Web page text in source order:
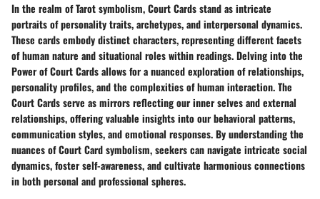
In the realm of Tarot symbolism, Court Cards stand as intricate
portraits of personality traits, archetypes, and interpersonal dynamics.
These cards embody distinct characters, representing different facets
of human nature and situational roles within readings. Delving into the
Power of Court Cards allows for a nuanced exploration of relationships,
personality profiles, and the complexities of human interaction. The
Court Cards serve as mirrors reflecting our inner selves and external
relationships, offering valuable insights into our behavioral patterns,
communication styles, and emotional responses. By understanding the
nuances of Court Card symbolism, seekers can navigate intricate social
dynamics, foster self-awareness, and cultivate harmonious connections
in both personal and professional spheres.